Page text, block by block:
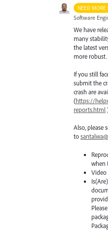
NEED MORE
Software
We have
many
the latest
more robust.
If you still
submit the
crash are
(https://
reports.html
Also, please
to
when
Video